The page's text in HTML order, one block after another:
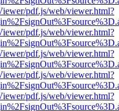
pdf.js/web/viewer.html?
pdf.js/web/viewer.html?
pdf.js/web/viewer.html?
pdf.js/web/viewer.html?
pdf.js/web/viewer.html?